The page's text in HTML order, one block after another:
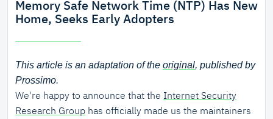
Memory Safe Network Time (NTP) Has New
Home, Seeks Early Adopters
This article is an adaptation of the original, published by
Prossimo.
We're happy to announce that the Internet Security
Research Group has officially made us the maintainers